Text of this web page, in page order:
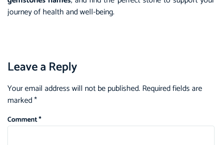
journey of health and well-being.
Leave a Reply
Your email address will not be published. Required fields are
marked*
Comment*